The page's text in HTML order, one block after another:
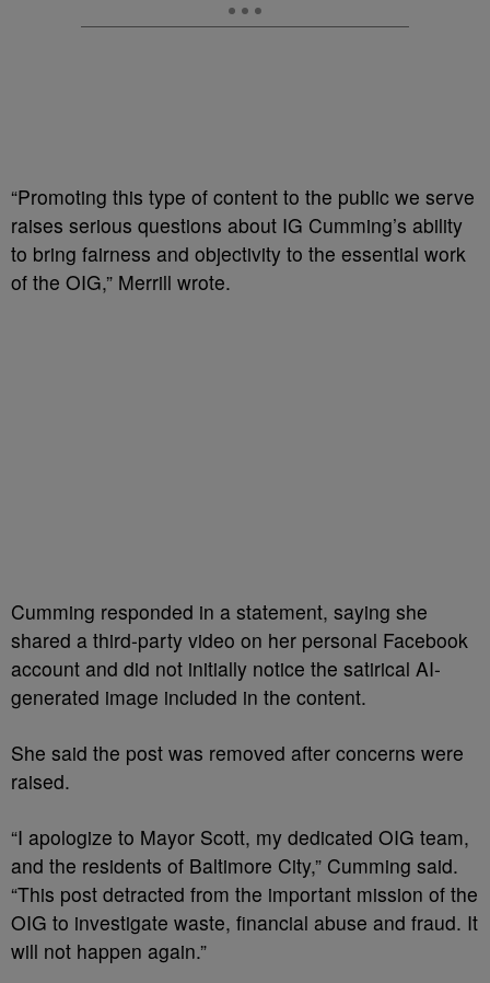
“Promoting this type of content to the public we serve
raises serious questions about IG Cumming’s ability
to bring fairness and objectivity to the essential work
of the OIG,” Merrill wrote.
Cumming responded in a statement, saying she
shared a third-party video on her personal Facebook
account and did not initially notice the satirical AI-
generated image included in the content.
She said the post was removed after concerns were
raised.
“I apologize to Mayor Scott, my dedicated OIG team,
and the residents of Baltimore City,” Cumming said.
“This post detracted from the important mission of the
OIG to investigate waste, financial abuse and fraud. It
will not happen again.”